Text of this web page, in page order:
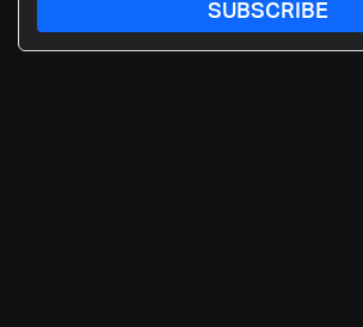
SUBSCRIBE